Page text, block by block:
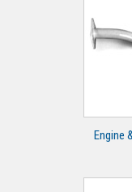
Engine